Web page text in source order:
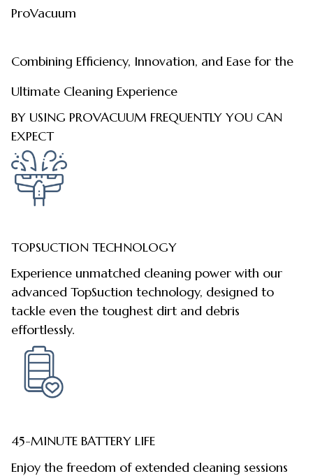
ProVacuum
Combining Efficiency, Innovation, and Ease for the
Ultimate Cleaning Experience
BY USING PROVACUUM FREQUENTLY YOU CAN
EXPECT
TOPSUCTION TECHNOLOGY
Experience unmatched cleaning power with our
advanced TopSuction technology, designed to
tackle even the toughest dirt and debris
effortlessly.
45-MINUTE BATTERY LIFE
Enjoy the freedom of extended cleaning sessions